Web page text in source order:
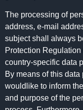
The processing of
address, e-mail
subject shall always
Protection
country-specific data
By means of this
wouldlike to inform
and purpose of the